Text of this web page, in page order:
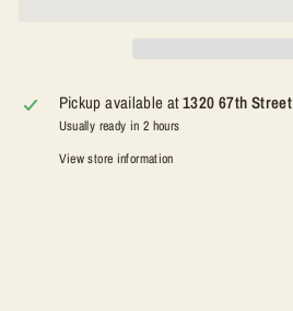
Pickup available at1320 67th Street
Usually ready in 2 hours
View store information